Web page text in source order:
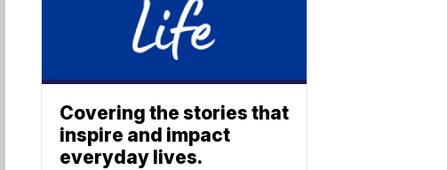
Covering the stories that
inspire and impact
everyday lives.